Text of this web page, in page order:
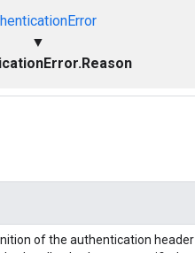
▼
of the authentication header